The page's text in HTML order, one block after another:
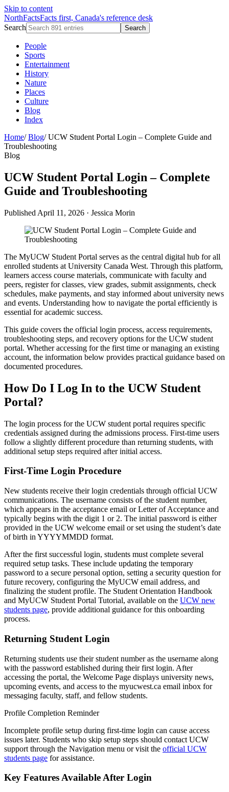
Skip to content
NorthFactsFacts first, Canada's reference desk
Search
Search
People
Sports
Entertainment
History
Nature
Places
Culture
Blog
Index
Home/ Blog/ UCW Student Portal Login – Complete Guide and
Troubleshooting
Blog
UCW Student Portal Login – Complete
Guide and Troubleshooting
Published April 11, 2026 · Jessica Morin
The MyUCW Student Portal serves as the central digital hub for all
enrolled students at University Canada West. Through this platform,
learners access course materials, communicate with faculty and
peers, register for classes, view grades, submit assignments, check
schedules, make payments, and stay informed about university news
and events. Understanding how to navigate the portal efficiently is
essential for academic success.
This guide covers the official login process, access requirements,
troubleshooting steps, and recovery options for the UCW student
portal. Whether accessing for the first time or managing an existing
account, the information below provides practical guidance based on
documented procedures.
How Do I Log In to the UCW Student
Portal?
The login process for the UCW student portal requires specific
credentials assigned during the admissions process. First-time users
follow a slightly different procedure than returning students, with
additional setup steps required after initial access.
First-Time Login Procedure
New students receive their login credentials through official UCW
communications. The username consists of the student number,
which appears in the acceptance email or Letter of Acceptance and
typically begins with the digit 1 or 2. The initial password is either
provided in the UCW welcome email or set using the student’s date
of birth in YYYYMMDD format.
After the first successful login, students must complete several
required setup tasks. These include updating the temporary
password to a secure personal option, setting a security question for
future recovery, configuring the MyUCW email address, and
finalizing the student profile. The Student Orientation Handbook
and MyUCW Student Portal Tutorial, available on the UCW new
students page, provide additional guidance for this onboarding
process.
Returning Student Login
Returning students use their student number as the username along
with the password established during their first login. After
accessing the portal, the Welcome Page displays university news,
upcoming events, and access to the myucwest.ca email inbox for
messaging faculty, staff, and fellow students.
Profile Completion Reminder
Incomplete profile setup during first-time login can cause access
issues later. Students who skip setup steps should contact UCW
support through the Navigation menu or visit the official UCW
students page for assistance.
Key Features Available After Login